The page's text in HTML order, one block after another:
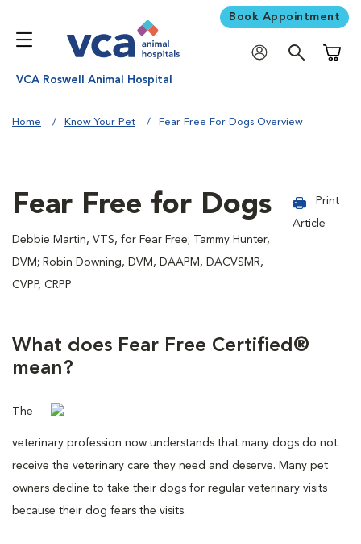
Book Appointment
VCA Roswell Animal Hospital
Home Know Your Pet Fear Free For Dogs Overview
Fear Free for Dogs
Debbie Martin, VTS, for Fear Free; Tammy Hunter,
DVM; Robin Downing, DVM, DAAPM, DACVSMR,
CVPP, CRPP
Print
Article
What does Fear Free Certified®
mean?
The
veterinary profession now understands that many dogs do not
receive the veterinary care they need and deserve. Many pet
owners decline to take their dogs for regular veterinary visits
because their dog fears the visits.